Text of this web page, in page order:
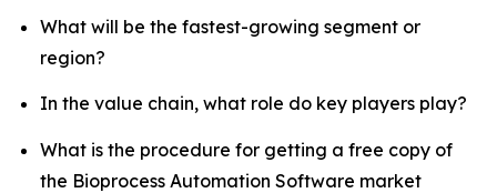
What will be the fastest-growing segment or
region?
In the value chain, what role do key players play?
What is the procedure for getting a free copy of
the Bioprocess Automation Software market